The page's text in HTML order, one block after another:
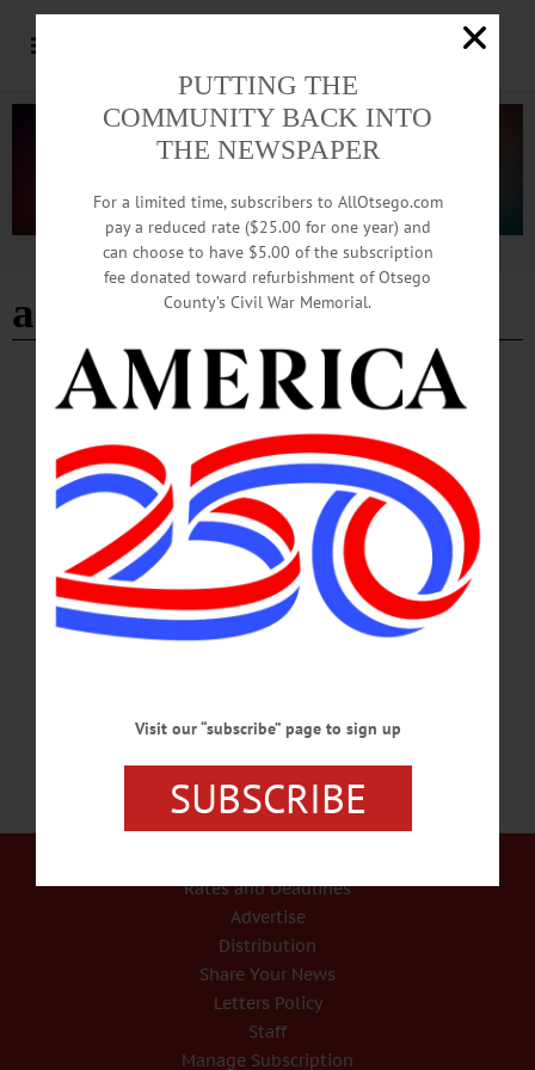
Advertisement
angela harris
BREAKING NEWS HAPPENIN' OTSEGO · ALLOTSEGO
HAPPENIN’ OTSEGO for SATURDAY,
MAR. 3
HAPPENIN’ OTSEGO for SATURDAY, MAR. 3 Interactive Children’s Concert
MUSICAL MADNESS – 10 a.m. – Noon. Musical activities for children aged 2-
8 includes an instrument “petting zoo,” music technology, crafts, a dance room, a
percussion room. Hartwick students to perform an interactive concert at Noon.
Anderson Center, 2nd floor, Hartwick College. Call 607-431-8543 or
visit www.facebook.com/OneontaWorldofLearning/ FUNDRAISER – Noon – 2
p.m. p.m. Empty Bowls Luncheon features soup, bread, handmade bowl that you
can keep, raffle. Benefits the Cooperstown Food Pantry. Cost,…
Rates and Deadlines
Advertise
Distribution
Share Your News
Letters Policy
Staff
Manage Subscription
PUTTING THE
COMMUNITY BACK INTO
THE NEWSPAPER
For a limited time, subscribers to AllOtsego.com
pay a reduced rate ($25.00 for one year) and
can choose to have $5.00 of the subscription
fee donated toward refurbishment of Otsego
County’s Civil War Memorial.
Visit our “subscribe” page to sign up
SUBSCRIBE